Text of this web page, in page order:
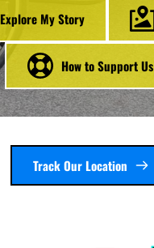
Explore My Story
How to Support Us
Track Our Location